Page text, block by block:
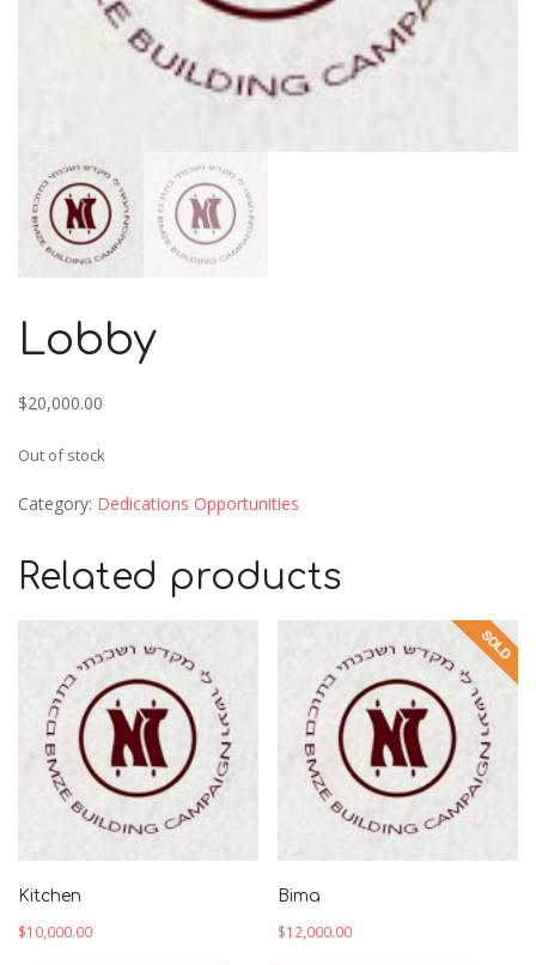
Lobby
$20,000.00
Out of stock
Category: Dedications Opportunities
Related products
Kitchen
$10,000.00
Bima
$12,000.00